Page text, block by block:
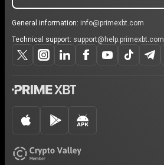
General information: info@primexbt.com
Technical support: support@help.primexbt.com